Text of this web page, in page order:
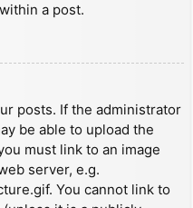
a post.
posts. If the administrator
be able to upload the
must link to an image
server, e.g.
You cannot link to